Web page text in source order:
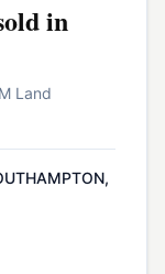
in
Land